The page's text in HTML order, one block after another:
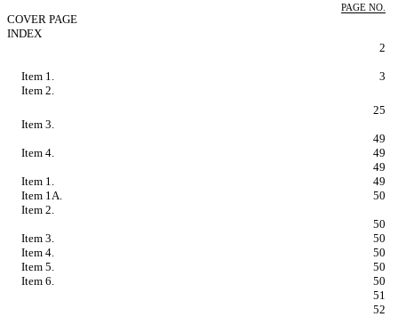
PAGE NO.
COVER PAGE
INDEX
2
Item 1.
3
Item 2.
25
Item 3.
49
Item 4.
49
49
Item 1.
49
Item 1A.
50
Item 2.
50
Item 3.
50
Item 4.
50
Item 5.
50
Item 6.
50
51
52